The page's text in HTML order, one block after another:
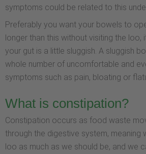
symptoms could be related to this
Preferably you want your bowels to
longer than this without visiting the
your gut is a little sluggish. A sluggish
whole number of uncomfortable and
symptoms such as pain, bloating or
What is constipation?
Constipation occurs as food waste
through the digestive system, meaning
loo as much as we should be, and we